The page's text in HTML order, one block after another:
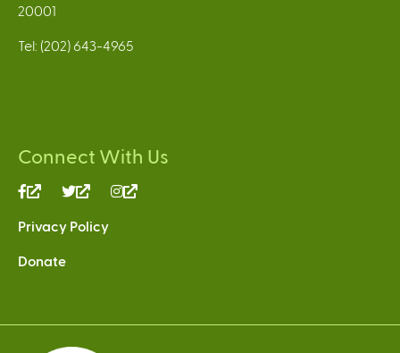
20001
Tel: (202) 643-4965
Connect With Us
(link
external)
(link
external)
Privacy Policy
Donate